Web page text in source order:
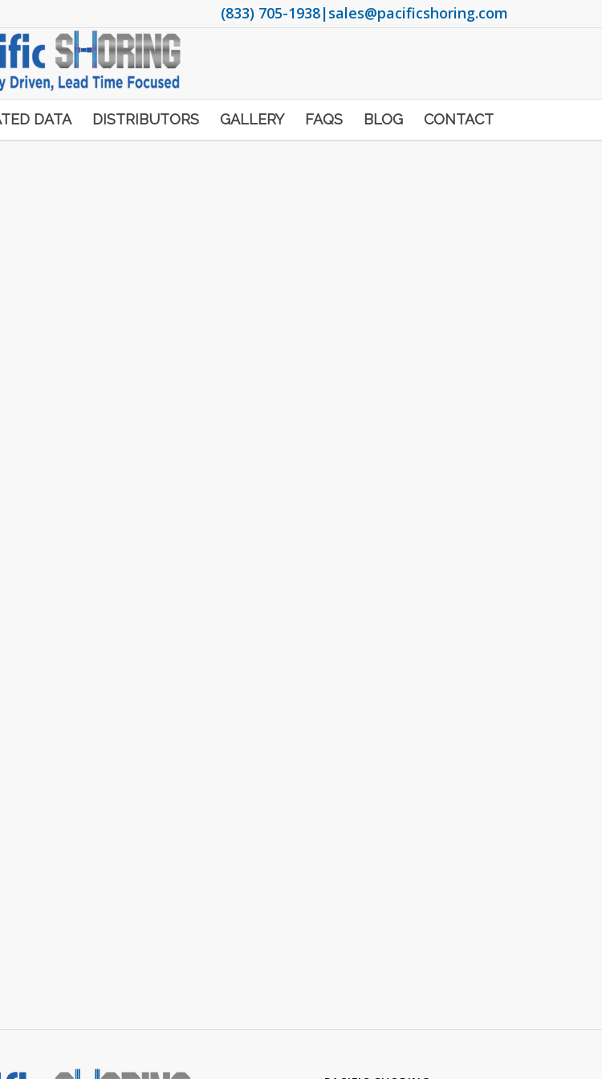
(833) 705-1938|sales@pacificshoring.com
DATA DISTRIBUTORS GALLERY FAQS BLOG CONTACT